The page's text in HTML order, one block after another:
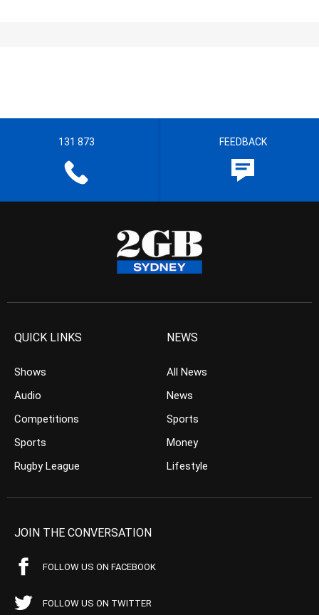
131 873 FEEDBACK
QUICK LINKS
Shows
Audio
Competitions
Sports
Rugby League
NEWS
All News
News
Sports
Money
Lifestyle
JOIN THE CONVERSATION
FOLLOW US ON FACEBOOK
FOLLOW US ON TWITTER